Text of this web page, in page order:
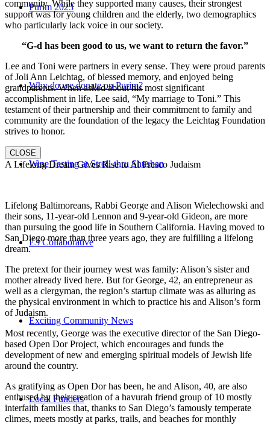
Purim 2023
Why do we donate on Purim?
Wine Tasting at Stroll-thru Shushan
E3 Collaborative
Exciting Community News
Local Funders
community. While they supported many causes, their strongest
support was for young children and the elderly, two demographics
who particularly lack voice in our society.
“G-d has been good to us, we want to return the favor.”
Lee and Toni were partners in every sense. They were proud parents
of Joli Ann Leichtag, of blessed memory, and enjoyed being
grandparents. When asked about his most significant
accomplishment in life, Lee said, “My marriage to Toni.” This
testament of their partnership and their commitment to family and
community are the foundation of the legacy the Leichtag Foundation
strives to honor.
CLOSE
A Lifelong Dream Gives Rise to Al Fresco Judaism
Lifelong Baltimoreans, Rabbi George and Alison Wielechowski and
their sons, 11-year-old Lennon and 9-year-old Gideon, are more
than pursuing the good life in Southern California. Having moved to
San Diego more than three years ago, they are fulfilling a lifelong
dream.
The pretext for their journey west was family: Alison’s sister and
mother already lived here. But for George, 42, an entrepreneur as
well as a clergyman, the region’s startup climate was as alluring as
the physical environment in which to practice his and Alison’s form
of Judaism.
Most recently, George was the executive director of the San Diego-
based Open Dor Project, which encourages and funds the
development of new and emerging spiritual models of Jewish life
around the country.
As gratifying as Open Dor has been, he and Alison, 40, are also
enthused by their creation of a havurah friend group of 10 mostly
interfaith families that, thanks to San Diego’s famously temperate
climes, meets mostly at parks, trails, and beaches for monthly